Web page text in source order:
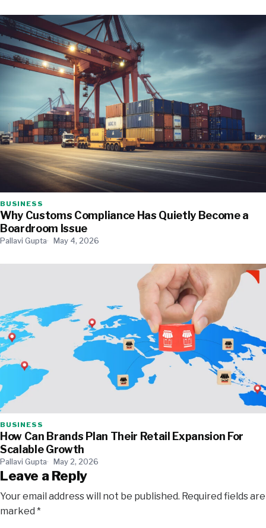
BUSINESS
Why Customs Compliance Has Quietly Become a
Boardroom Issue
Pallavi Gupta May 4, 2026
BUSINESS
How Can Brands Plan Their Retail Expansion For
Scalable Growth
Pallavi Gupta May 2, 2026
Leave a Reply
Your email address will not be published. Required fields are
marked *